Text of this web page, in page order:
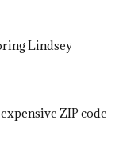
Lindsey
ZIP code